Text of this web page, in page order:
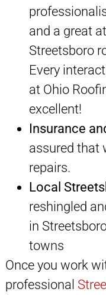
and a great
Streetsboro
Every
at Ohio
excellent!
Insurance
assured that
repairs.
Local
reshingled
in
towns
Once you work
professional